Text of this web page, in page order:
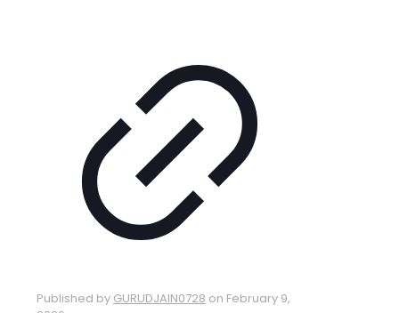
Published by GURUDJAIN0728 on February 9,